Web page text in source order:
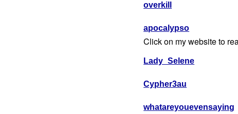
overkill
apocalypso
Click on my website to
Lady_Selene
Cypher3au
whatareyouevensaying